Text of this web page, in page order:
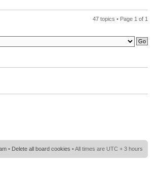
47 topics • Page 1 of 1
• Delete all board cookies • All times are UTC + 3 hours